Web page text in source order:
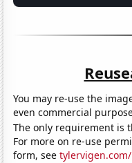
You may re-use the
even commercial
The only requirement is
For more on re-use
form, see